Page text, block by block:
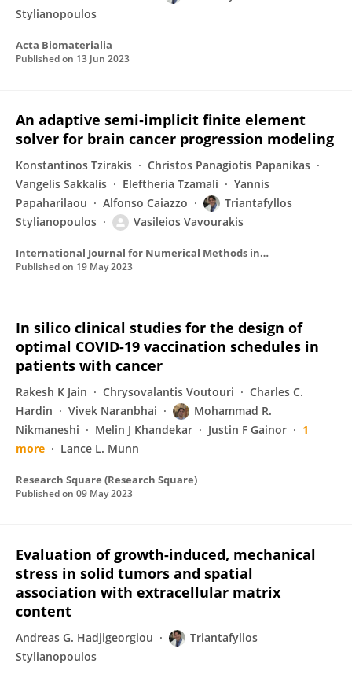
Stylianopoulos
Acta Biomaterialia
Published on 13 Jun 2023
An adaptive semi‐implicit finite element
solver for brain cancer progression modeling
Konstantinos Tzirakis
Christos Panagiotis Papanikas
Vangelis Sakkalis
Eleftheria Tzamali
Yannis
Papaharilaou
Alfonso Caiazzo
Triantafyllos
Stylianopoulos
Vasileios Vavourakis
International Journal for Numerical Methods in Biomedical Engineering
Published on 19 May 2023
In silico clinical studies for the design of
optimal COVID-19 vaccination schedules in
patients with cancer
Rakesh K Jain Chrysovalantis Voutouri
Charles C.
Hardin
Vivek Naranbhai
Mohammad R.
Nikmaneshi
Melin J Khandekar Justin F Gainor
1
more
Lance L. Munn
Research Square (Research Square)
Published on 09 May 2023
Evaluation of growth-induced, mechanical
stress in solid tumors and spatial
association with extracellular matrix
content
Andreas G. Hadjigeorgiou
Triantafyllos
Stylianopoulos